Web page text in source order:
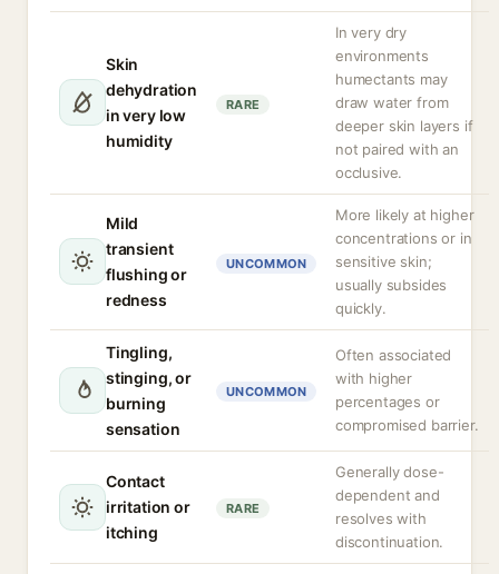
Skin
dehydration
in very low
humidity
RARE
In very dry
environments
humectants may
draw water from
deeper skin layers if
not paired with an
occlusive.
Mild
transient
flushing or
redness
UNCOMMON
More likely at higher
concentrations or in
sensitive skin;
usually subsides
quickly.
Tingling,
stinging, or
burning
sensation
UNCOMMON
Often associated
with higher
percentages or
compromised barrier.
Contact
irritation or
itching
RARE
Generally dose-
dependent and
resolves with
discontinuation.